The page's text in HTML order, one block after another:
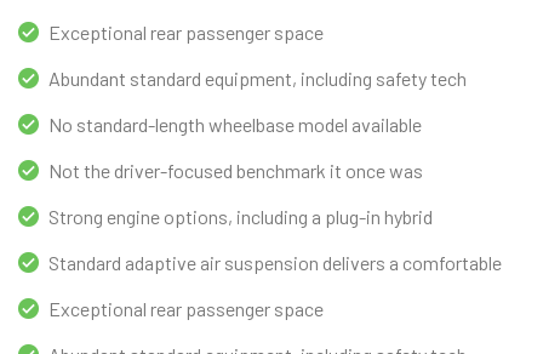
Exceptional rear passenger space
Abundant standard equipment, including safety tech
No standard-length wheelbase model available
Not the driver-focused benchmark it once was
Strong engine options, including a plug-in hybrid
Standard adaptive air suspension delivers a comfortable
Exceptional rear passenger space